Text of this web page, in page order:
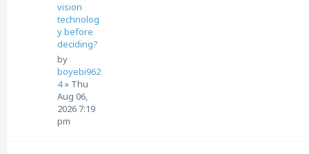
vision
technolog
y before
deciding?
by
boyebi962
4» Thu
Aug 06,
2026 7:19
pm